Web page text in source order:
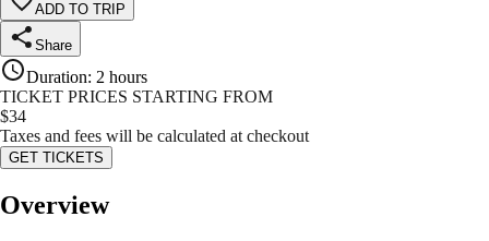
ADD TO TRIP
Share
Duration: 2 hours
TICKET PRICES STARTING FROM
$34
Taxes and fees will be calculated at checkout
GET TICKETS
Overview